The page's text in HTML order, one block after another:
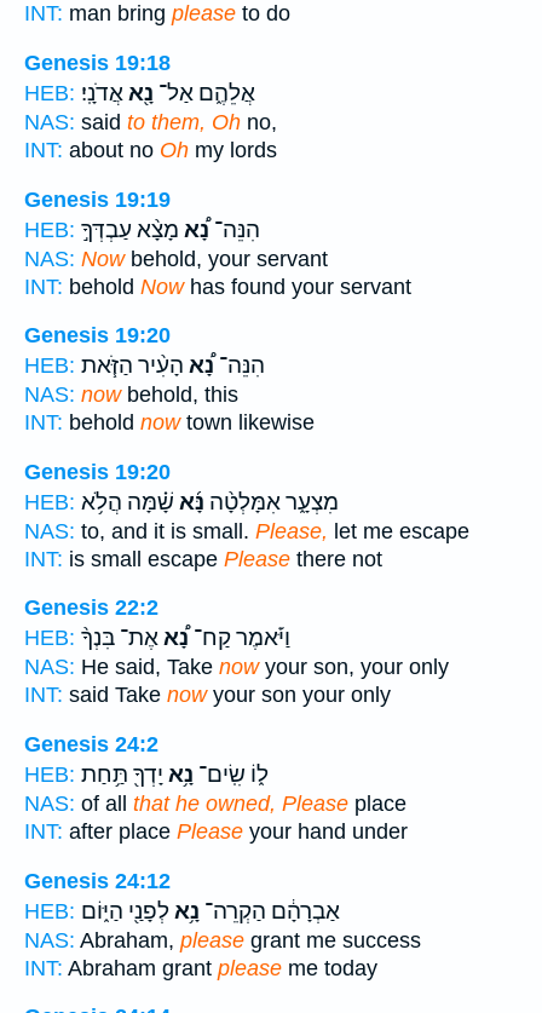
INT: man bring please to do
Genesis 19:18
HEB:
אֲלֵהֶ֑ם אַל־ נָ֖אאֲדֹנָֽי׃
NAS: said to them, Oh no,
INT: about no Oh my lords
Genesis 19:19
HEB:
הִנֵּה־נָ֠א מָצָ֨א עַבְדְּךָ֣
NAS: Nowbehold, your servant
INT: behold Nowhas found your servant
Genesis 19:20
HEB:
הִנֵּה־נָ֠א הָעִ֨יר הַזֹּ֧את
NAS: nowbehold, this
INT: behold nowtown likewise
Genesis 19:20
HEB:
מִצְעָ֑ר אִמָּלְטָ֨ה נָּ֜א שָׁ֗מָּה הֲלֹ֥א
NAS: to, and it is small. Please, let me escape
INT: is small escape Please there not
Genesis 22:2
HEB:
וַיֹּ֡אמֶר קַח־נָ֠אאֶת־ בִּנְךָ֨
NAS: He said, Take nowyour son, your only
INT: said Take nowyour son your only
Genesis 24:2
HEB:
ל֑וֹ שִֽׂים־ נָ֥א יָדְךָ֖ תַּ֥חַת
NAS: of all that he owned, Please place
INT: after place Please your hand under
Genesis 24:12
HEB:
אַבְרָהָ֔ם הַקְרֵה־ נָ֥אלְפָנַ֖י הַיּ֑וֹם
NAS: Abraham, please grant me success
INT: Abraham grant please me today